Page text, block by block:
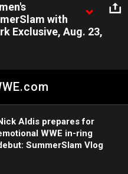
with
Exclusive, Aug. 23,
Cup Noodles.
Aldis prepares for
WWE in-ring
SummerSlam Vlog